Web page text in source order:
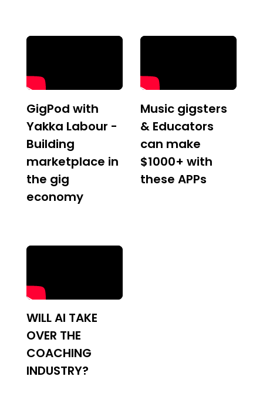
GigPod with
Yakka Labour -
Building
marketplace in
the gig
economy
Music gigsters
& Educators
can make
$1000+ with
these APPs
WILL AI TAKE
OVER THE
COACHING
INDUSTRY?